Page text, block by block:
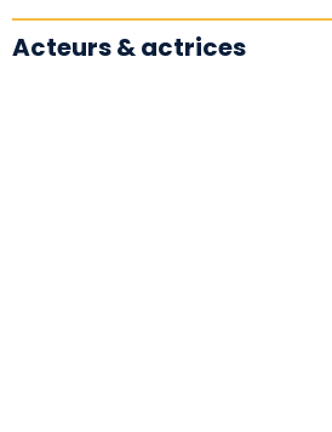
Acteurs & actrices